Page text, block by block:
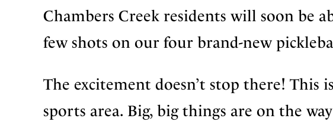
Chambers Creek residents will soon be
few shots on our four brand-new
The excitement doesn’t stop there! This
sports area. Big, big things are on the